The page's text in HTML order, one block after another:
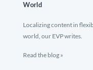
World
Localizing content in
world, our EVP writes.
Read the blog »